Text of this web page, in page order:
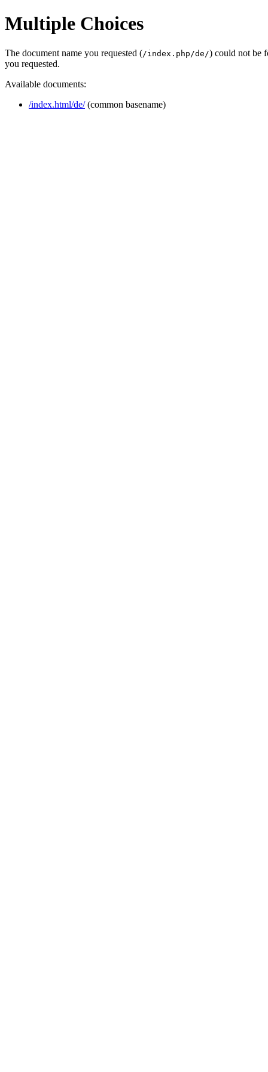
Multiple Choices
The document name you requested (/index.php/de/) could not be
you requested.
Available documents:
/index.html/de/(common basename)